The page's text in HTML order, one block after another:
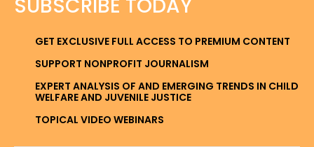
SUBSCRIBE TODAY
GET EXCLUSIVE FULL ACCESS TO PREMIUM CONTENT
SUPPORT NONPROFIT JOURNALISM
EXPERT ANALYSIS OF AND EMERGING TRENDS IN CHILD
WELFARE AND JUVENILE JUSTICE
TOPICAL VIDEO WEBINARS